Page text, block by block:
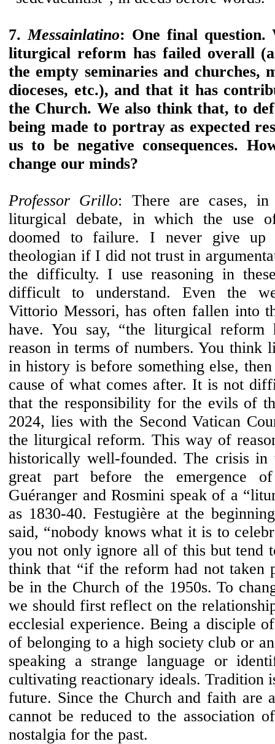
7.Messainlatino: One final question.
liturgical reform has failed overall
the empty seminaries and churches,
dioceses, etc.), and that it has
the Church. We also think that, to
being made to portray as expected
us to be negative consequences.
change our minds?
Professor Grillo: There are cases,
liturgical debate, in which the use
doomed to failure. I never give
theologian if I did not trust in
the difficulty. I use reasoning in
difficult to understand. Even the
Vittorio Messori, has often fallen into
have. You say, “the liturgical reform
reason in terms of numbers. You think
in history is before something else,
cause of what comes after. It is not
that the responsibility for the evils of
2024, lies with the Second Vatican
the liturgical reform. This way of
historically well-founded. The crisis in
great part before the emergence
Guéranger and Rosmini speak of a
as 1830-40. Festugière at the
said, “nobody knows what it is to
you not only ignore all of this but tend
think that “if the reform had not taken
be in the Church of the 1950s. To
we should first reflect on the
ecclesial experience. Being a disciple
of belonging to a high society club or
speaking a strange language or
cultivating reactionary ideals. Tradition
future. Since the Church and faith are
cannot be reduced to the association
nostalgia for the past.